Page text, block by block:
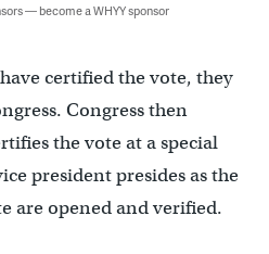
— become a WHYY sponsor
certified the vote, they
Congress then
the vote at a special
president presides as the
are opened and verified.